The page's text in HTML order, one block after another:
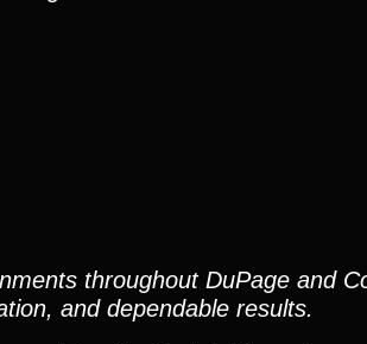
throughout DuPage and
and dependable results.